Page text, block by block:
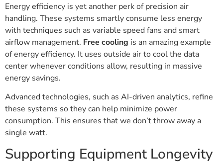
Energy efficiency is yet another perk of precision air
handling. These systems smartly consume less energy
with techniques such as variable speed fans and smart
airflow management. Free cooling is an amazing example
of energy efficiency. It uses outside air to cool the data
center whenever conditions allow, resulting in massive
energy savings.
Advanced technologies, such as AI-driven analytics, refine
these systems so they can help minimize power
consumption. This ensures that we don’t throw away a
single watt.
Supporting Equipment Longevity